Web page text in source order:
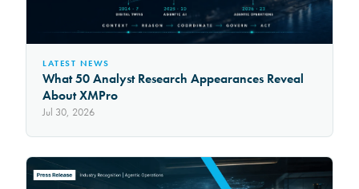
LATEST NEWS
What 50 Analyst Research Appearances Reveal
About XMPro
Jul 30, 2026